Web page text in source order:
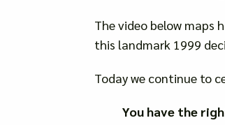
The video below maps
this landmark 1999
Today we continue to
You have the